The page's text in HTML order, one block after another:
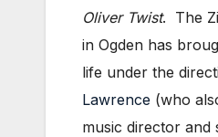
Oliver Twist. The
in Ogden has
life under the
Lawrence (who
music director and